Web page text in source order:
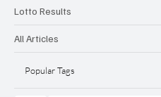
Lotto Results
All Articles
Popular Tags